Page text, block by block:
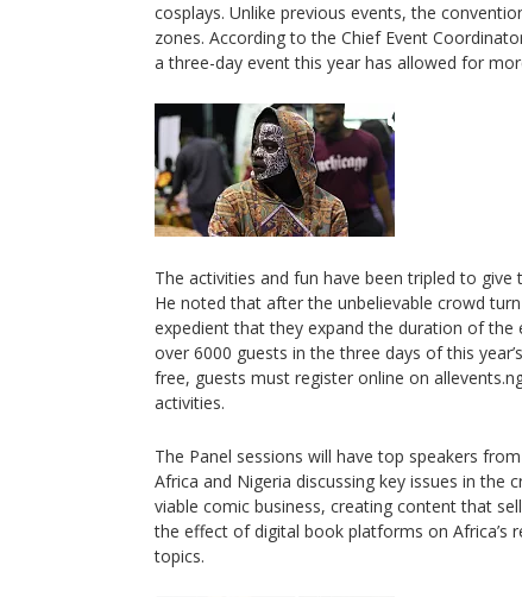
cosplays. Unlike previous events, the
zones. According to the Chief Event
a three-day event this year has allowed for
The activities and fun have been tripled to
He noted that after the unbelievable crowd
expedient that they expand the duration of
over 6000 guests in the three days of this
free, guests must register online on
activities.
The Panel sessions will have top speakers
Africa and Nigeria discussing key issues in the
viable comic business, creating content that
the effect of digital book platforms on Africa’s
topics.